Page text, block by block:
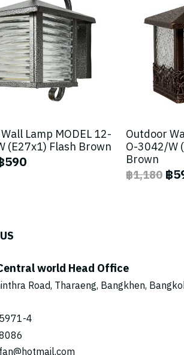
Lamp MODEL 12-
(E27x1) Flash Brown
590
Outdoor
O-3042/W
Brown
฿1,180 ฿
world Head Office
Road, Tharaeng, Bangkhen,
-4